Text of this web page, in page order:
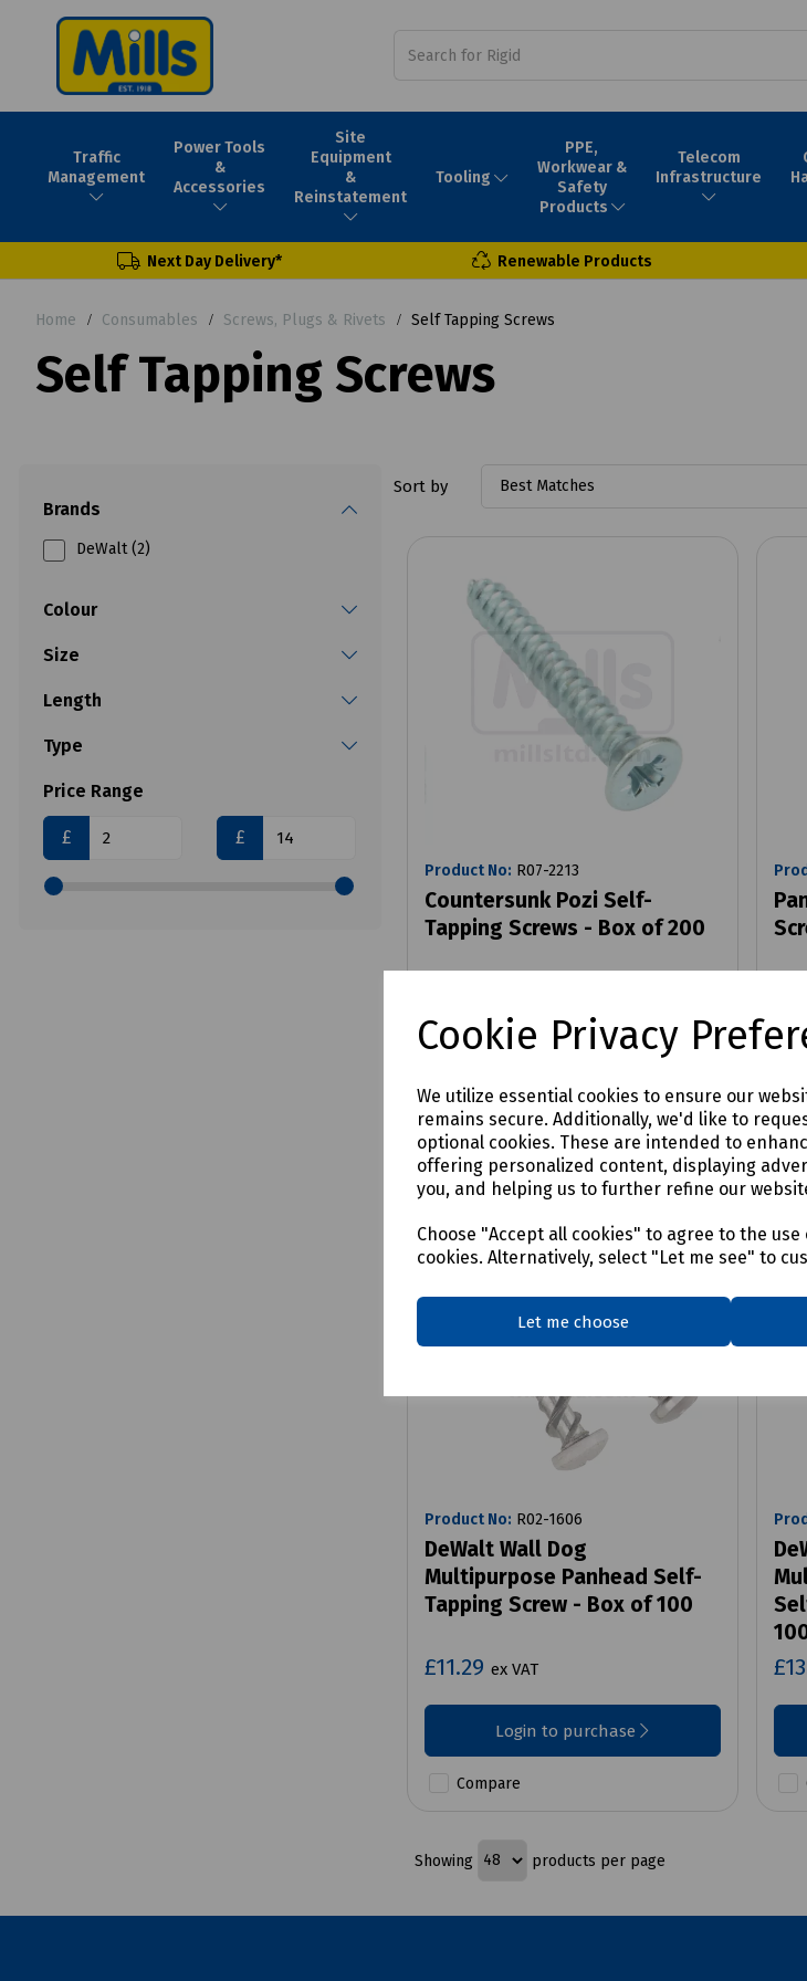
Cookie Privacy
We utilize essential cookies to ensure our
remains secure. Additionally, we'd like to
optional cookies. These are intended to
offering personalized content, displaying
you, and helping us to further refine our
Choose "Accept all cookies" to agree to the
cookies. Alternatively, select "Let me see" to
Let me choose
Traffic
Management
Power Tools
&
Accessories
Site
Equipment
&
Reinstatement
Tooling
PPE,
Workwear &
Safety
Products
Telecom
Infrastructure
Next Day Delivery* Renewable Products
Home Consumables Screws, Plugs & Rivets Self Tapping Screws
Self Tapping Screws
Brands
DeWalt (2)
Colour
Size
Length
Type
Price Range
£ £
Sort by
Product No: R07-2213
Countersunk Pozi Self-
Tapping Screws - Box of 200
£2.99 ex VAT
Compare
Product No: R02-1606
DeWalt Wall Dog
Multipurpose Panhead Self-
Tapping Screw - Box of 100
£11.29 ex VAT
Login to purchase
Compare
Showing products per page